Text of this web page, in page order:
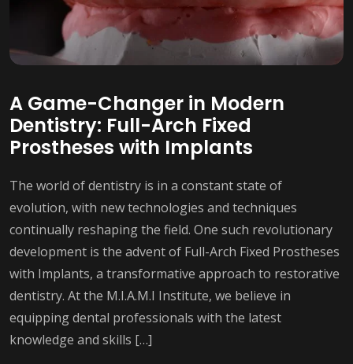
A Game-Changer in Modern
Dentistry: Full-Arch Fixed
Prostheses with Implants
The world of dentistry is in a constant state of
evolution, with new technologies and techniques
continually reshaping the field. One such revolutionary
development is the advent of Full-Arch Fixed Prostheses
with Implants, a transformative approach to restorative
dentistry. At the M.I.A.M.I Institute, we believe in
equipping dental professionals with the latest
knowledge and skills […]